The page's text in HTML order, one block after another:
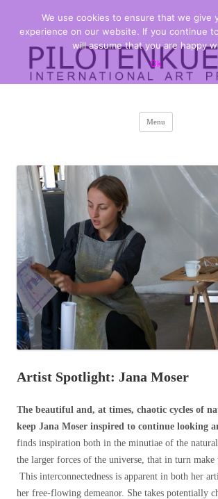
PILOTENKUECHE
Menu
Skip
Artist Spotlight: Jana Moser
The beautiful and, at times, chaotic cycles of
keep Jana Moser inspired to continue looking
finds inspiration both in the minutiae of the
the larger forces of the universe, that in turn make
This interconnectedness is apparent in both her
her free-flowing demeanor. She takes potentially
We use cookies to ensure that we give
experience on our website. If you continue
will assume that you are happy
Ok